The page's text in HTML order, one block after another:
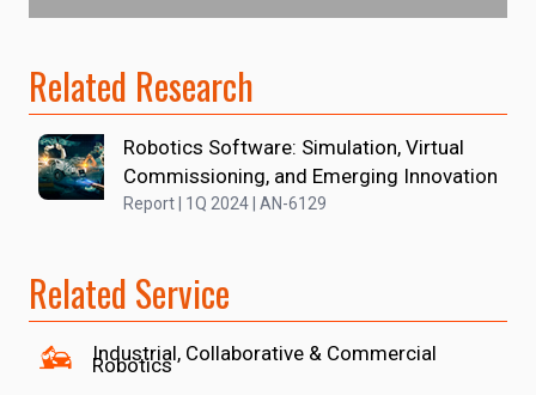
Related Research
Robotics Software: Simulation, Virtual
Commissioning, and Emerging Innovation
Report | 1Q 2024 | AN-6129
Related Service
Industrial, Collaborative & Commercial
Robotics